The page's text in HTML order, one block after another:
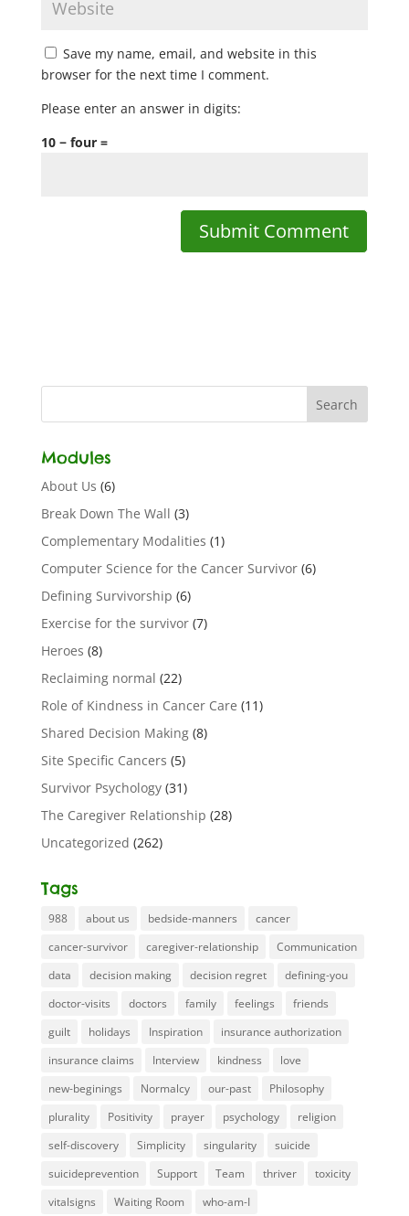
Save my name, email, and website in this
browser for the next time I comment.
Please enter an answer in digits:
10 − four =
Modules
About Us (6)
Break Down The Wall (3)
Complementary Modalities (1)
Computer Science for the Cancer Survivor(6)
Defining Survivorship (6)
Exercise for the survivor(7)
Heroes (8)
Reclaiming normal (22)
Role of Kindness in Cancer Care (11)
Shared Decision Making(8)
Site Specific Cancers (5)
Survivor Psychology(31)
The Caregiver Relationship (28)
Uncategorized (262)
Tags
988 about us bedside-manners
cancer
cancer-survivor
caregiver-relationship
Communication
data
decision making decision regret
defining-you
doctor-visits
doctors family feelings
friends
guilt
holidays Inspiration
insurance authorization
insurance claims
Interview kindness
love
new-beginings
Normalcy our-past
Philosophy
plurality
Positivity prayer psychology
religion
self-discovery
Simplicity singularity
suicide
suicideprevention
Support Team thriver
toxicity
vitalsigns
Waiting Room who-am-I